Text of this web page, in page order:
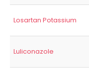
Losartan Potassium
Luliconazole